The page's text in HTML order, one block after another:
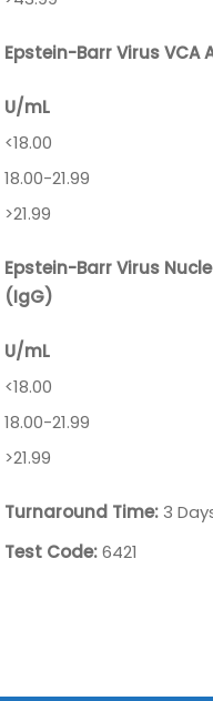
Epstein-Barr Virus VCA
U/mL
<18.00
18.00-21.99
>21.99
Epstein-Barr Virus
(IgG)
U/mL
<18.00
18.00-21.99
>21.99
Turnaround Time: 3
Test Code:6421